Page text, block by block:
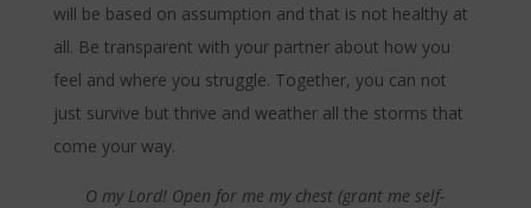
will be based on assumption and that is not healthy at
all. Be transparent with your partner about how you
feel and where you struggle. Together, you can not
just survive but thrive and weather all the storms that
come your way.
O my Lord! Open for me my chest (grant me self-